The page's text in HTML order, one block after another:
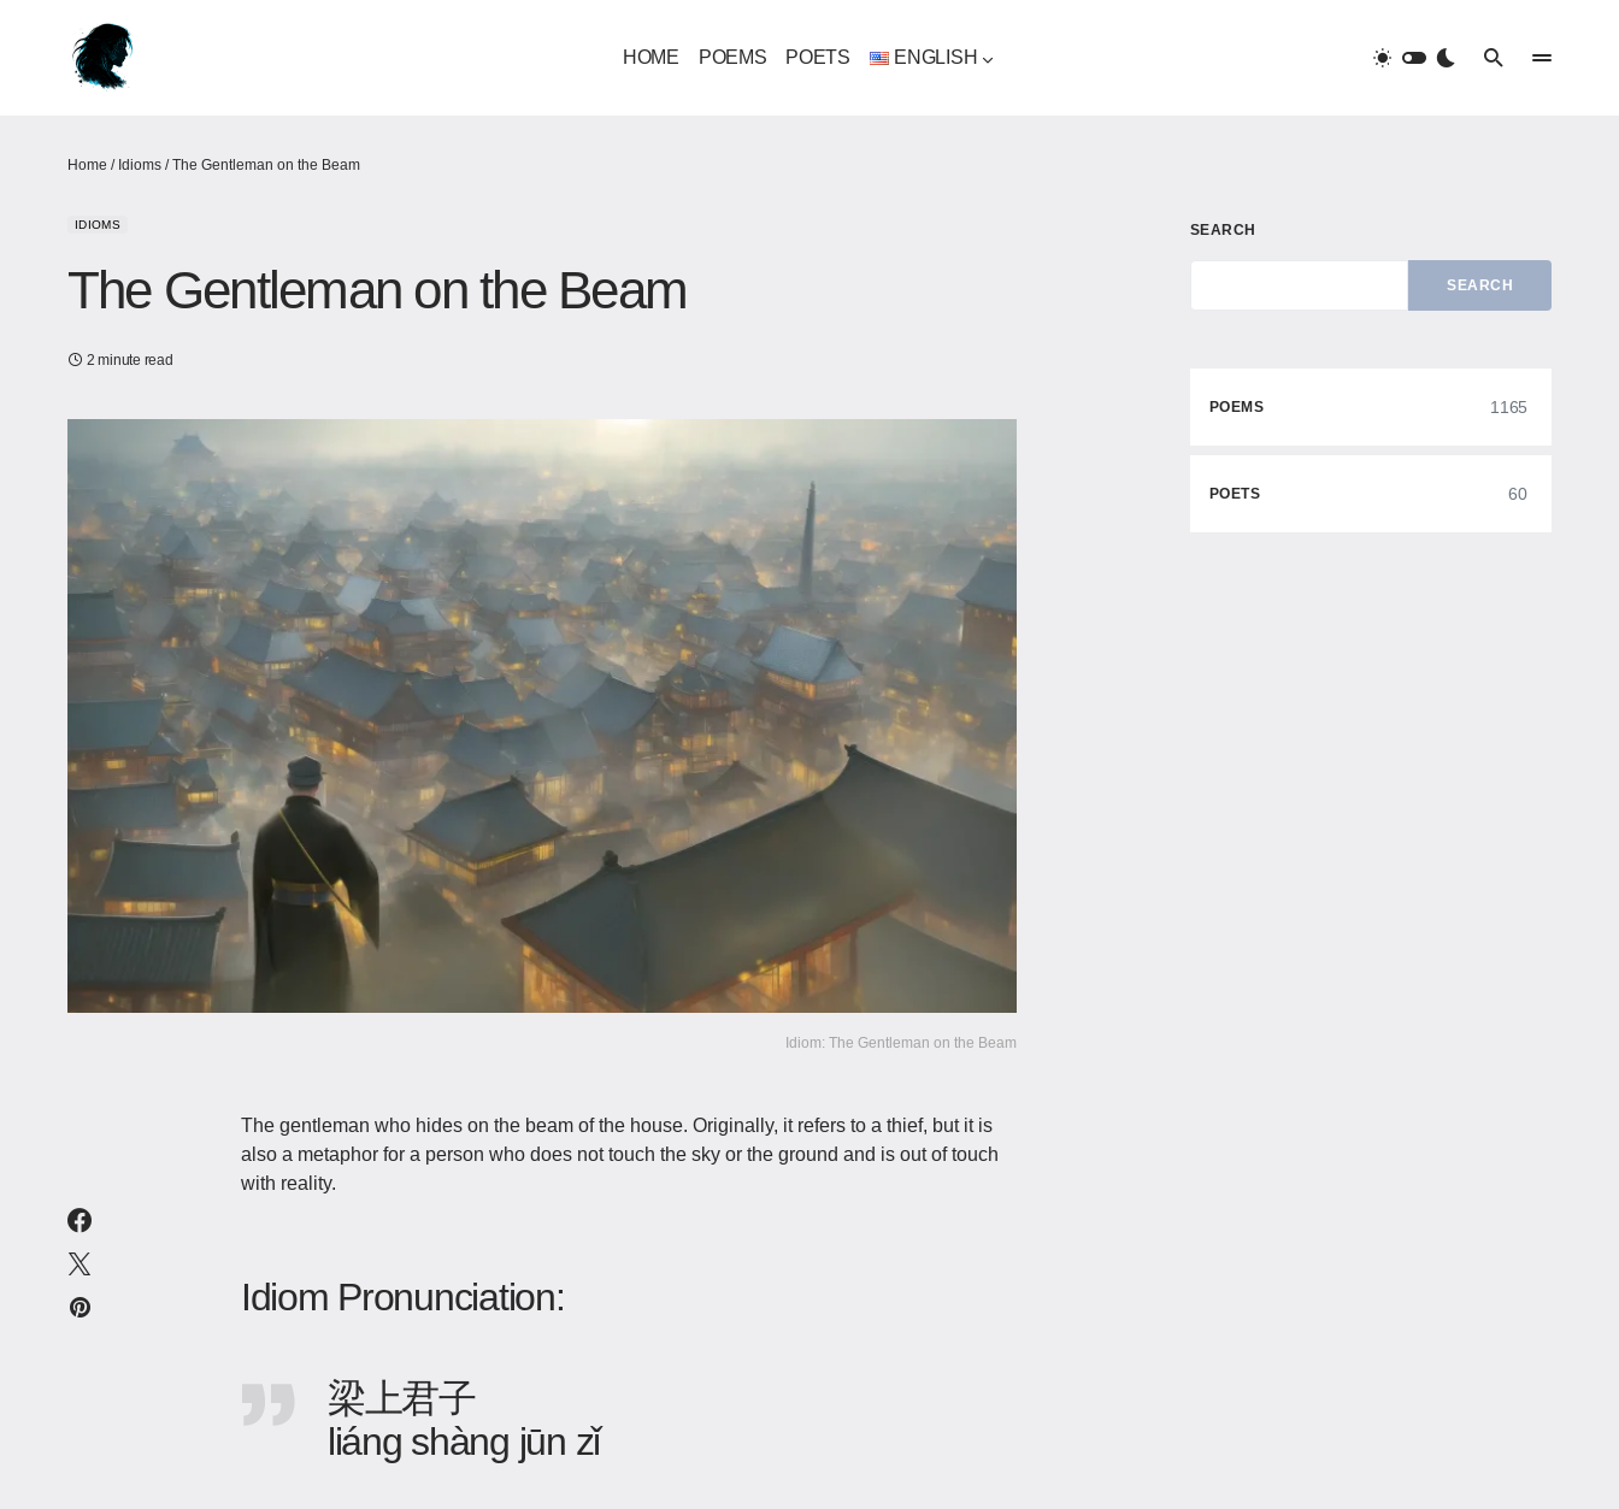
HOME POEMS POETS ENGLISH
Home / Idioms /The Gentleman on the Beam
IDIOMS
The Gentleman on the Beam
2 minute read
Idiom: The Gentleman on the Beam
The gentleman who hides on the beam of the house. Originally, it refers to a thief, but it is
also a metaphor for a person who does not touch the sky or the ground and is out of touch
with reality.
Idiom Pronunciation:
梁上君子
liáng shàng jūn zǐ
SEARCH
SEARCH
POEMS 1165
POETS 60